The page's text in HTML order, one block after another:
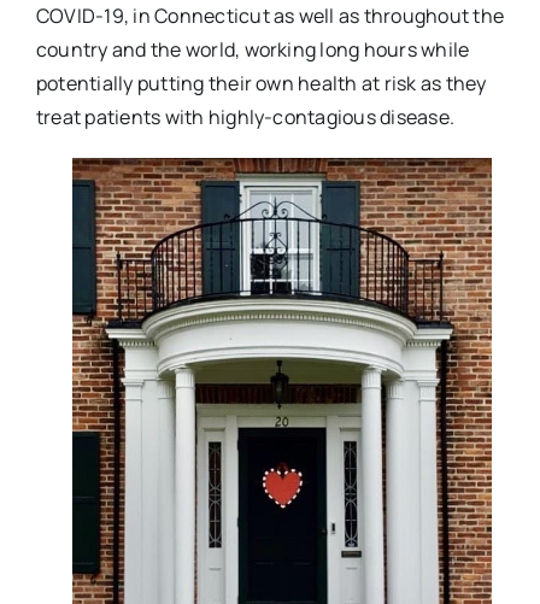
COVID-19, in Connecticut as well as throughout the
country and the world, working long hours while
potentially putting their own health at risk as they
treat patients with highly-contagious disease.